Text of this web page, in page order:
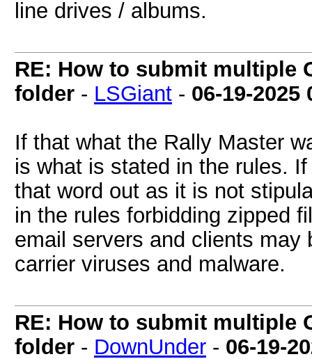
line drives / albums.
RE: How to submit multiple
folder - LSGiant - 06-19-2025
If that what the Rally Master
is what is stated in the rules.
that word out as it is not
in the rules forbidding zipped
email servers and clients
carrier viruses and malware.
RE: How to submit multiple
folder - DownUnder - 06-19-